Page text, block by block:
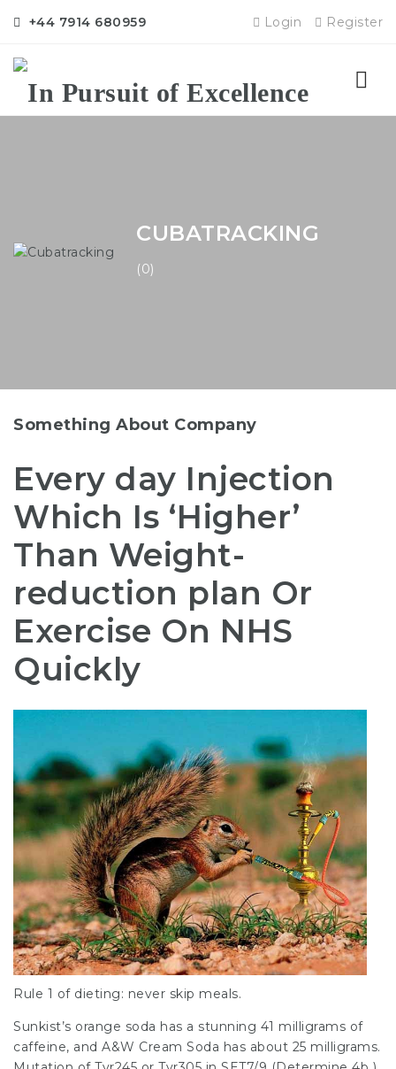
+44 7914 680959 Login Register
CUBATRACKING
(0)
Something About Company
Every day Injection
Which Is ‘Higher’
Than Weight-
reduction plan Or
Exercise On NHS
Quickly
Rule 1 of dieting: never skip meals.
Sunkist’s orange soda has a stunning 41 milligrams of
caffeine, and A&W Cream Soda has about 25 milligrams.